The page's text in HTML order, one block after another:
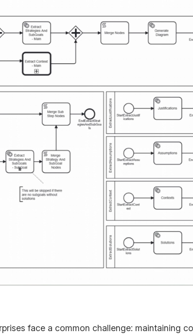
face a common challenge: maintaining